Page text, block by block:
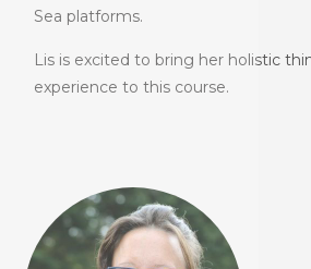
Sea platforms.
Lis is excited to bring her holistic
experience to this course.